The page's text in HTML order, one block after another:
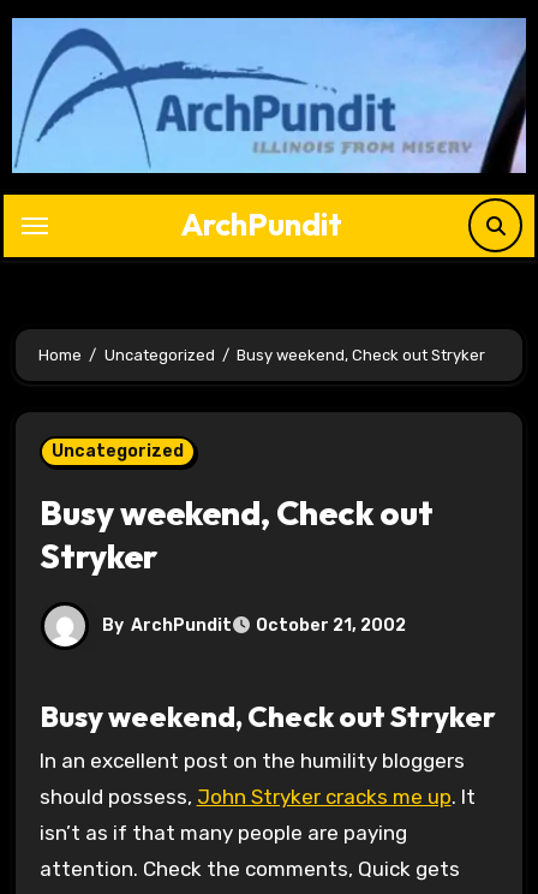
Skip
content
ArchPundit
Home Uncategorized Busy weekend, Check out Stryker
Uncategorized
Busy weekend, Check out
Stryker
By ArchPundit October 21, 2002
Busy weekend, Check out Stryker
In an excellent post on the humility bloggers
should possess, John Stryker cracks me up. It
isn’t as if that many people are paying
attention. Check the comments, Quick gets